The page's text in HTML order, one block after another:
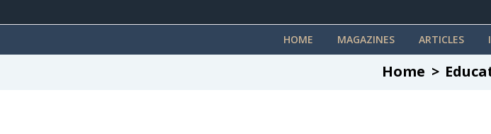
HOME MAGAZINES ARTICLES
Home